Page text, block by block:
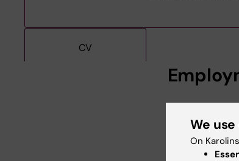
CV
Librarian,
We
On